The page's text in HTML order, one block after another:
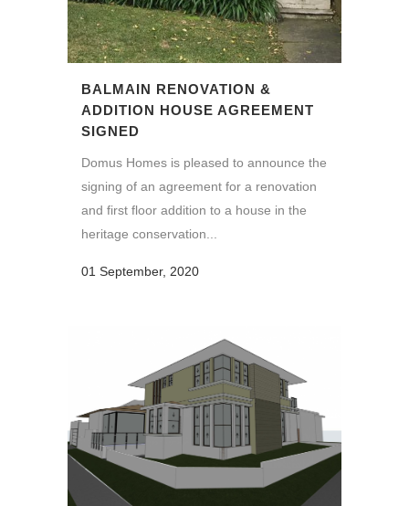
BALMAIN RENOVATION &
ADDITION HOUSE AGREEMENT
SIGNED
Domus Homes is pleased to announce the
signing of an agreement for a renovation
and first floor addition to a house in the
heritage conservation...
01 September, 2020